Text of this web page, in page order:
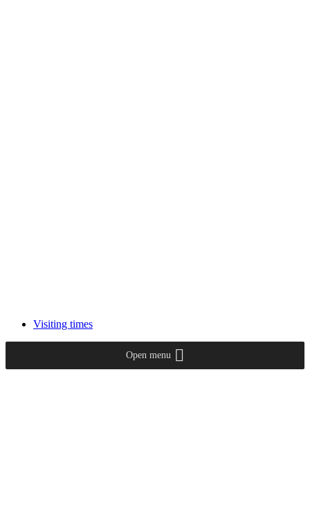
Visiting times
Open menu